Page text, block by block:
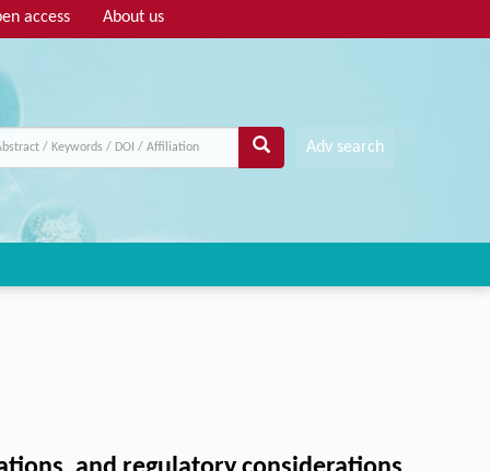
access About us
Adv search